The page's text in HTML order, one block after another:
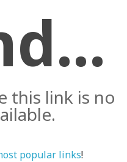
this link is no
popular links!